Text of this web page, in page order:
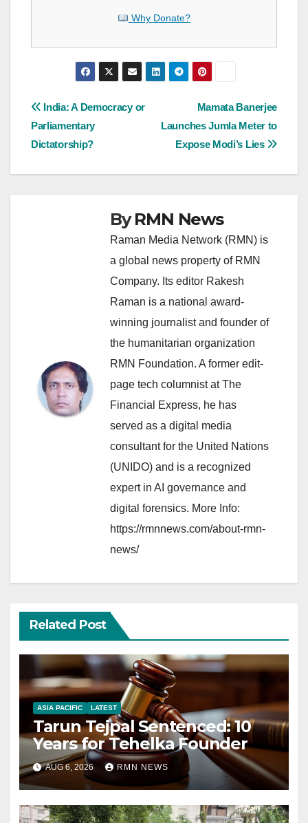
Why Donate?
Post
navigation
Mamata Banerjee
Launches Jumla Meter to
Expose Modi’s Lies
India: A Democracy or
Parliamentary
Dictatorship?
ByRMN News
Raman Media Network (RMN) is
a global news property of RMN
Company. Its editor Rakesh
Raman is a national award-
winning journalist and founder of
the humanitarian organization
RMN Foundation. A former edit-
page tech columnist at The
Financial Express, he has
served as a digital media
consultant for the United Nations
(UNIDO) and is a recognized
expert in AI governance and
digital forensics. More Info:
https://rmnnews.com/about-rmn-
news/
Related Post
ASIA PACIFIC LATEST
Tarun Tejpal Sentenced: 10
Years for Tehelka Founder
AUG 6, 2026 RMN NEWS